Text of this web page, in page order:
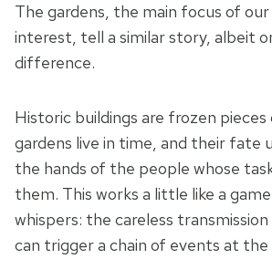
The gardens, the main focus of
interest, tell a similar story, albeit
difference.
Historic buildings are frozen
gardens live in time, and their fate
the hands of the people whose
them. This works a little like a
whispers: the careless
can trigger a chain of events at the